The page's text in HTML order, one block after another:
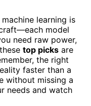
learning is
model
need raw power,
top picks are
the right
faster than a
without missing a
needs and watch